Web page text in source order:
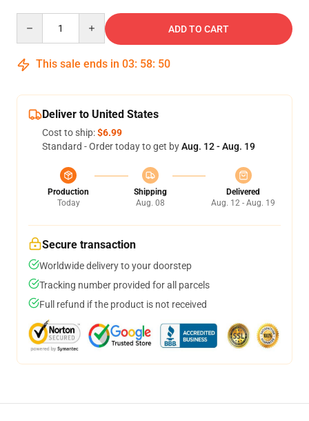
ADD TO CART
This sale ends in 03: 58: 50
Deliver to United States
Cost to ship:$6.99
Standard - Order today to get byAug. 12 - Aug. 19
Production
Today
Shipping
Aug. 08
Delivered
Aug. 12 - Aug. 19
Secure transaction
Worldwide delivery to your doorstep
Tracking number provided for all parcels
Full refund if the product is not received